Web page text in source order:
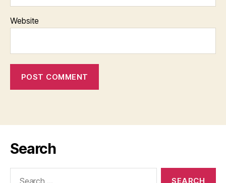
Website
Search